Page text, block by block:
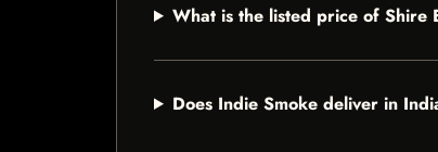
What is the listed price of Shire
Does Indie Smoke deliver in